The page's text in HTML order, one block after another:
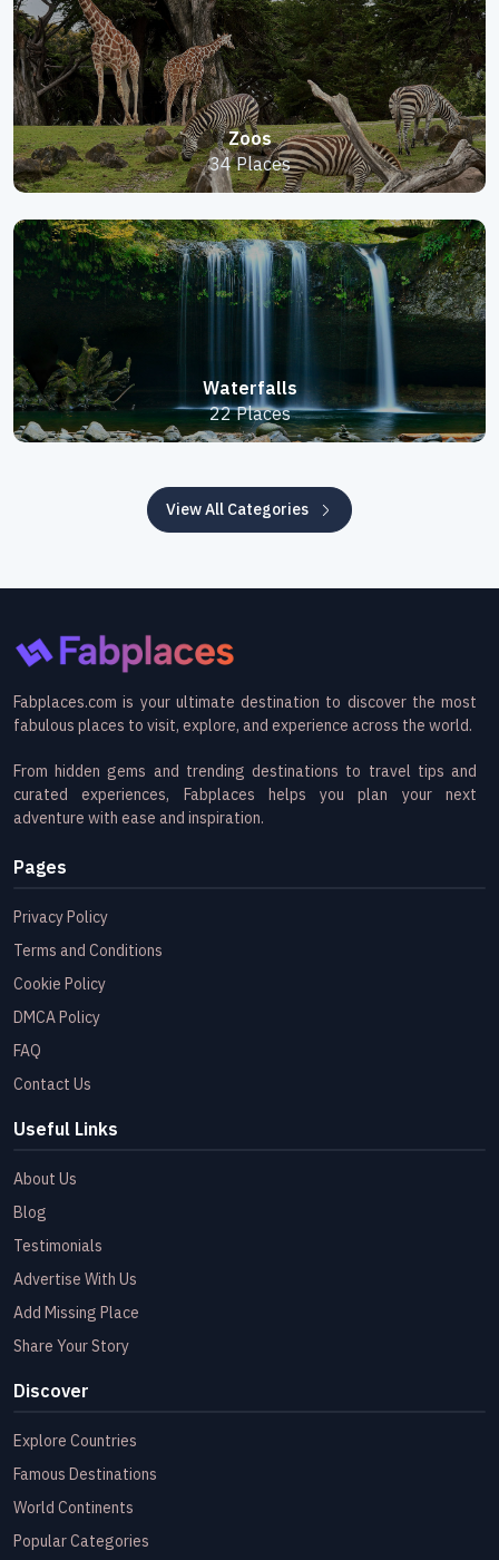
Zoos
34 Places
Waterfalls
22 Places
View All Categories
Fabplaces.com is your ultimate destination to discover the most
fabulous places to visit, explore, and experience across the world.
From hidden gems and trending destinations to travel tips and
curated experiences, Fabplaces helps you plan your next
adventure with ease and inspiration.
Pages
Privacy Policy
Terms and Conditions
Cookie Policy
DMCA Policy
FAQ
Contact Us
Useful Links
About Us
Blog
Testimonials
Advertise With Us
Add Missing Place
Share Your Story
Discover
Explore Countries
Famous Destinations
World Continents
Popular Categories